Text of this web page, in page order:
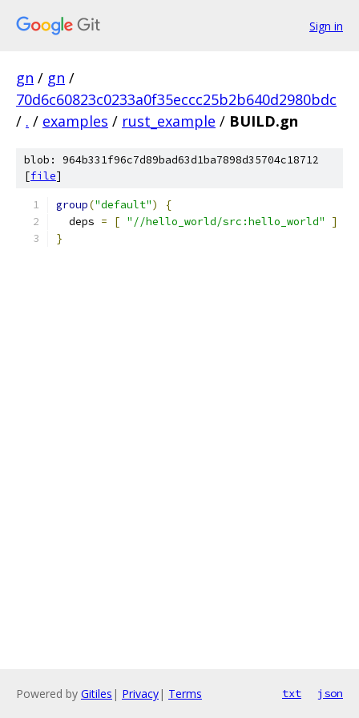
Sign in
gn / gn /
70d6c60823c0233a0f35eccc25b2b640d2980bdc
/ . / examples / rust_example / BUILD.gn
blob: 964b331f96c7d89bad63d1ba7898d35704c18712
[file]
group("default")
{
  deps
= [ "//hello_world/src:hello_world"
]
}
Powered by Gitiles | Privacy| Terms txt json